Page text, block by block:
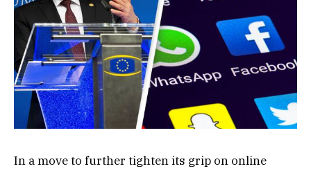
In a move to further tighten its grip on online